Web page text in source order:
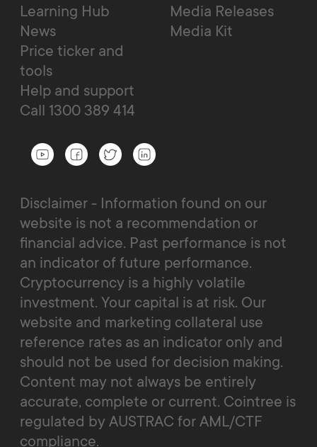
Learning Hub
News
Price ticker and
tools
Help and support
Call 1300 389 414
Media Releases
Media Kit
Disclaimer - Information found on our
website is not a recommendation or
financial advice. Past performance is not
an indicator of future performance.
Cryptocurrency is a highly volatile
investment. Your capital is at risk. Our
website and marketing collateral use
reference rates as an indicator only and
should not be used for decision making.
Content may not always be entirely
accurate, complete or current. Cointree is
regulated by AUSTRAC for AML/CTF
compliance.